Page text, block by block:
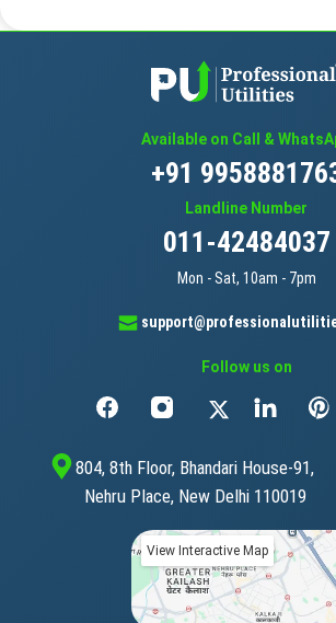
Available on Call &
+91
Landline Number
011-42484037
Mon - Sat, 10am - 7pm
Follow us on
804, 8th Floor, Bhandari House-91,
Nehru Place, New Delhi 110019
View Interactive Map